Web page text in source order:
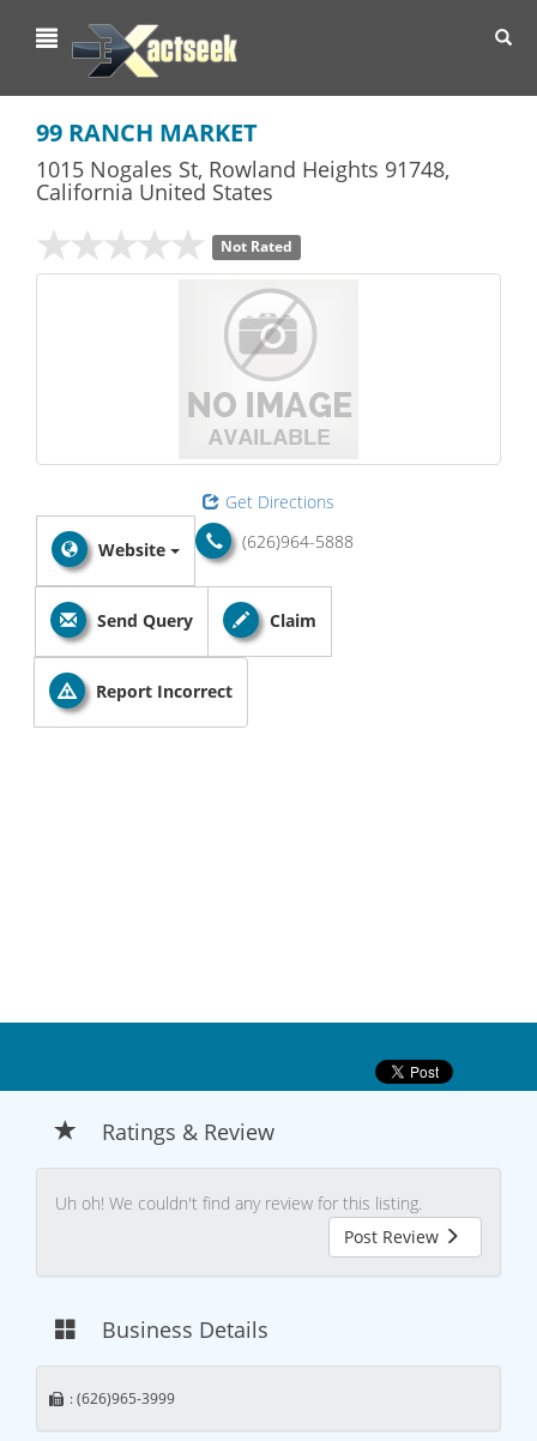
99 RANCH MARKET
1015 Nogales St, Rowland Heights 91748,
California United States
Not Rated
Get Directions
(626)964-5888
Website
Send Query Claim
Report Incorrect
Ratings & Review
Uh oh! We couldn't find any review for this listing.
Post Review
Business Details
: (626)965-3999